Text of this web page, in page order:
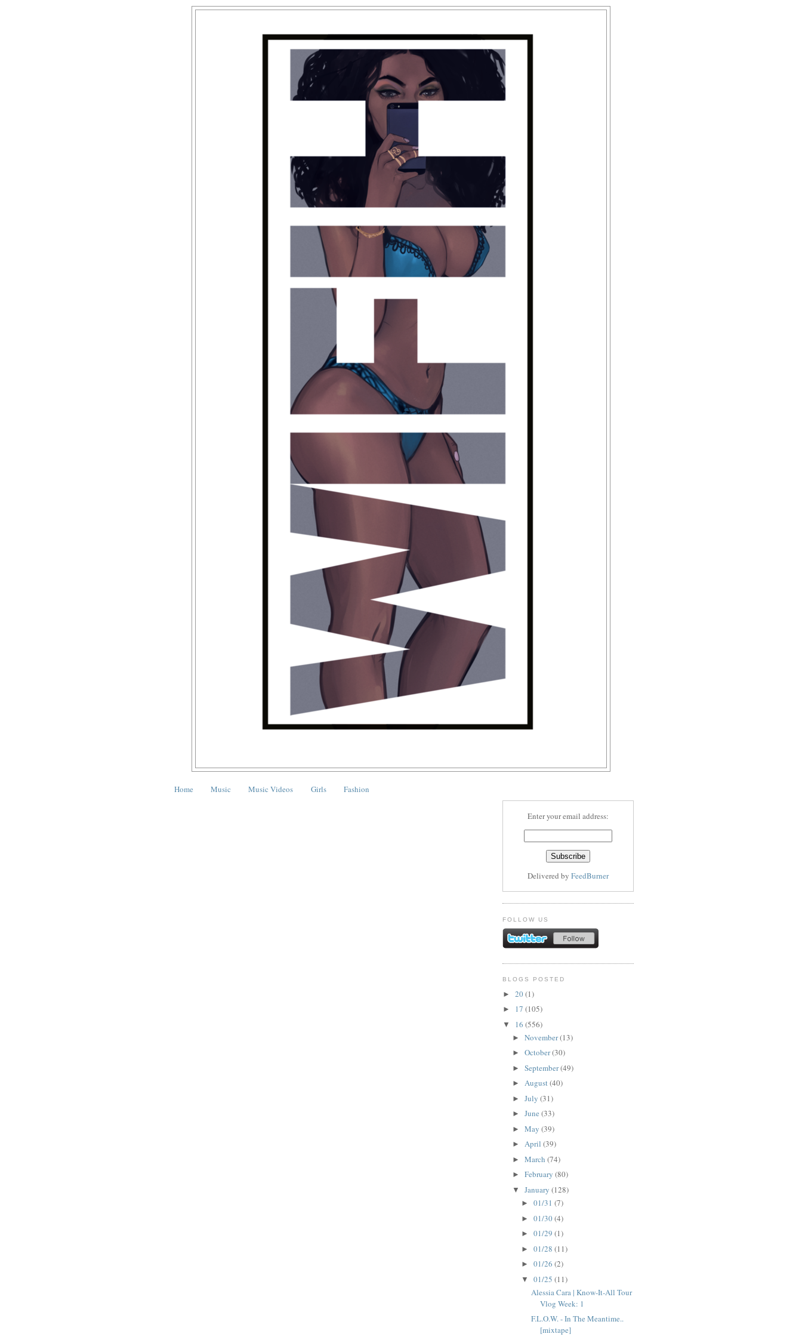
Home Music Music Videos Girls Fashion
Enter your email address:
Delivered by FeedBurner
FOLLOW US
BLOGS POSTED
► 20(1)
► 17 (105)
▼ 16 (556)
► November(13)
► October(30)
► September(49)
► August(40)
► July (31)
► June (33)
► May (39)
► April (39)
► March (74)
► February (80)
▼ January (128)
►01/31(7)
►01/30(4)
►01/29(1)
►01/28(11)
►01/26(2)
▼01/25(11)
Alessia Cara | Know-It-All Tour
Vlog Week: 1
F.L.O.W. - In The Meantime..
[mixtape]